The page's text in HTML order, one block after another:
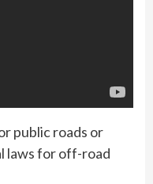
public roads or
laws for off-road